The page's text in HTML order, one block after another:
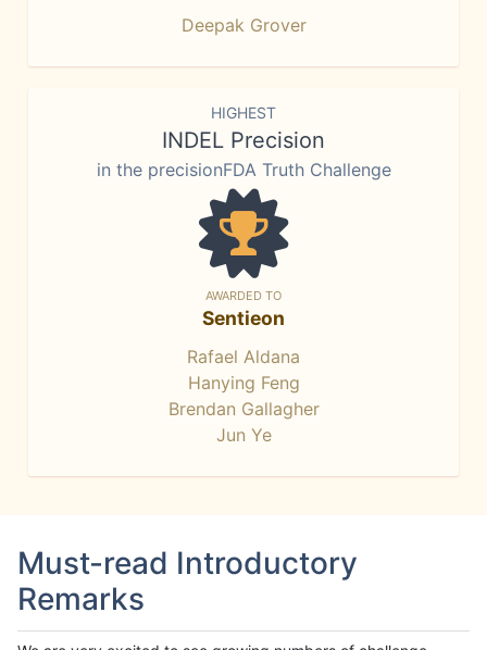
Deepak Grover
HIGHEST
INDEL Precision
in the precisionFDA Truth Challenge
AWARDED TO
Sentieon
Rafael Aldana
Hanying Feng
Brendan Gallagher
Jun Ye
Must-read Introductory
Remarks